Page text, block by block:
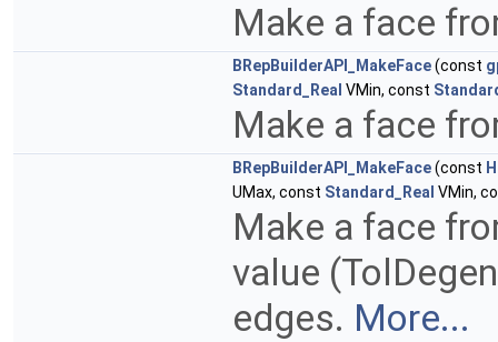
Make a face
BRepBuilderAPI_MakeFace(const
Standard_Real VMin, const
Make a face
BRepBuilderAPI_MakeFace(const
UMax, const Standard_Real VMin,
Make a face
value
edges. More...